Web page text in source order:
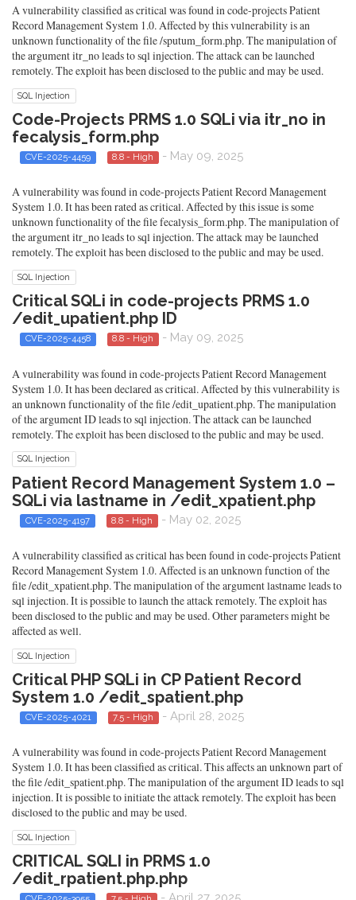
A vulnerability classified as critical was found in code-projects Patient
Record Management System 1.0. Affected by this vulnerability is an
unknown functionality of the file /sputum_form.php. The manipulation of
the argument itr_no leads to sql injection. The attack can be launched
remotely. The exploit has been disclosed to the public and may be used.
SQL Injection
Code-Projects PRMS 1.0 SQLi via itr_no in
fecalysis_form.php
CVE-2025-4459 8.8 - High - May 09, 2025
A vulnerability was found in code-projects Patient Record Management
System 1.0. It has been rated as critical. Affected by this issue is some
unknown functionality of the file fecalysis_form.php. The manipulation of
the argument itr_no leads to sql injection. The attack may be launched
remotely. The exploit has been disclosed to the public and may be used.
SQL Injection
Critical SQLi in code-projects PRMS 1.0
/edit_upatient.php ID
CVE-2025-4458 8.8 - High - May 09, 2025
A vulnerability was found in code-projects Patient Record Management
System 1.0. It has been declared as critical. Affected by this vulnerability is
an unknown functionality of the file /edit_upatient.php. The manipulation
of the argument ID leads to sql injection. The attack can be launched
remotely. The exploit has been disclosed to the public and may be used.
SQL Injection
Patient Record Management System 1.0 –
SQLi via lastname in /edit_xpatient.php
CVE-2025-4197 8.8 - High - May 02, 2025
A vulnerability classified as critical has been found in code-projects Patient
Record Management System 1.0. Affected is an unknown function of the
file /edit_xpatient.php. The manipulation of the argument lastname leads to
sql injection. It is possible to launch the attack remotely. The exploit has
been disclosed to the public and may be used. Other parameters might be
affected as well.
SQL Injection
Critical PHP SQLi in CP Patient Record
System 1.0 /edit_spatient.php
CVE-2025-4021 7.5 - High - April 28, 2025
A vulnerability was found in code-projects Patient Record Management
System 1.0. It has been classified as critical. This affects an unknown part of
the file /edit_spatient.php. The manipulation of the argument ID leads to sql
injection. It is possible to initiate the attack remotely. The exploit has been
disclosed to the public and may be used.
SQL Injection
CRITICAL SQLI in PRMS 1.0
/edit_rpatient.php.php